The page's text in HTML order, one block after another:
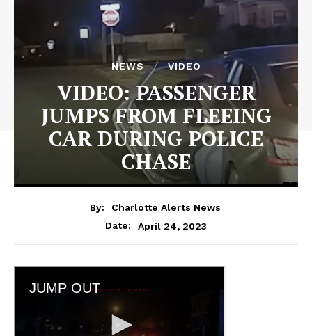
NEWS VIDEO
VIDEO: PASSENGER
JUMPS FROM FLEEING
CAR DURING POLICE
CHASE
By:
Charlotte Alerts News
Date:
April 24, 2023